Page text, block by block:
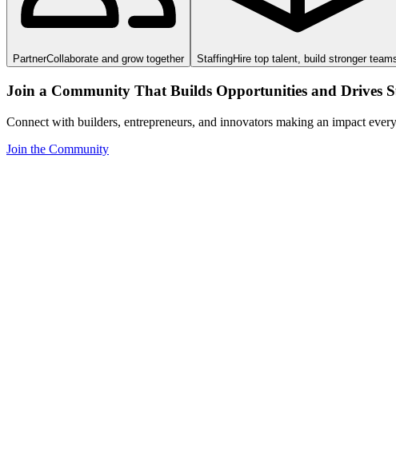
PartnerCollaborate and grow together StaffingHire top talent, build stronger
Join a Community That Builds Opportunities and Drives
Connect with builders, entrepreneurs, and innovators making an impact
Join the Community